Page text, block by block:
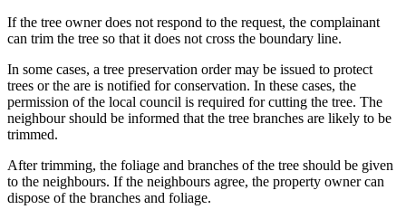
If the tree owner does not respond to the request, the complainant
can trim the tree so that it does not cross the boundary line.
In some cases, a tree preservation order may be issued to protect
trees or the are is notified for conservation. In these cases, the
permission of the local council is required for cutting the tree. The
neighbour should be informed that the tree branches are likely to be
trimmed.
After trimming, the foliage and branches of the tree should be given
to the neighbours. If the neighbours agree, the property owner can
dispose of the branches and foliage.